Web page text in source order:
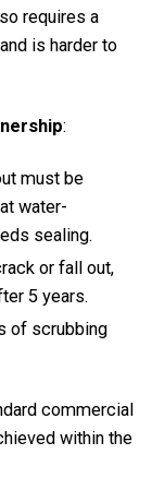
requires a
is harder to
:
must be
water-
sealing.
or fall out,
5 years.
of scrubbing
commercial
within the